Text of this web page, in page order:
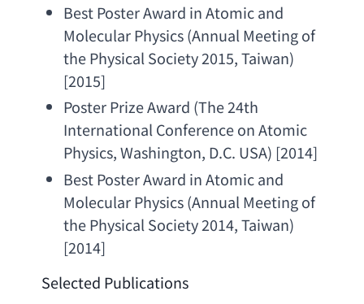
Best Poster Award in Atomic and
Molecular Physics (Annual Meeting of
the Physical Society 2015, Taiwan)
[2015]
Poster Prize Award (The 24th
International Conference on Atomic
Physics, Washington, D.C. USA) [2014]
Best Poster Award in Atomic and
Molecular Physics (Annual Meeting of
the Physical Society 2014, Taiwan)
[2014]
Selected Publications